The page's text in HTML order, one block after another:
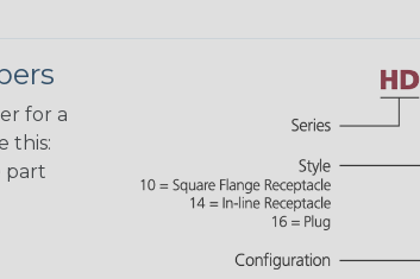
for a
this:
part